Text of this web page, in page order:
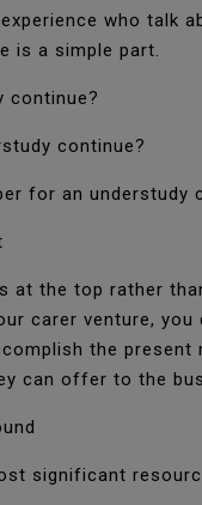
who talk
is a simple part.
continue?
continue?
for an understudy
at the top rather
carer venture,
the
can offer to the
significant